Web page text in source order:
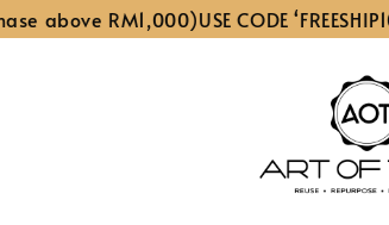
RM1,000)USE CODE ‘FREESHIP100’